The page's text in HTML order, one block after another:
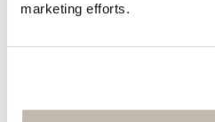
marketing efforts.